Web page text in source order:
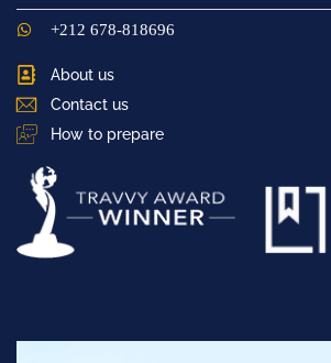
+212 678-818696
About us
Contact us
How to prepare